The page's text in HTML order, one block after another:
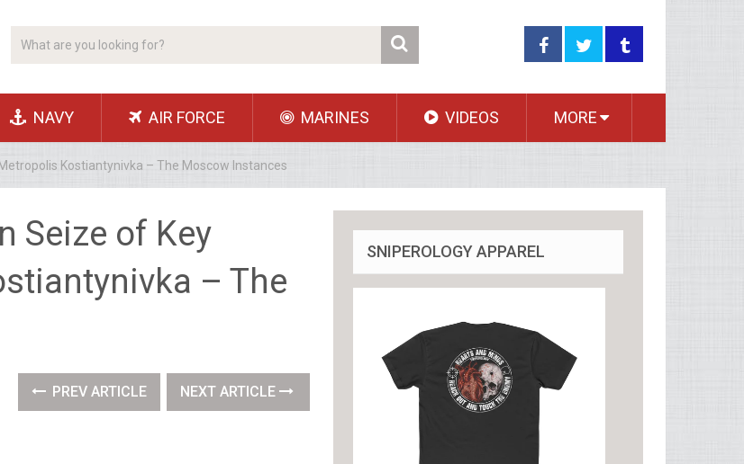
NAVY AIR FORCE MARINES VIDEOS MORE
Kostiantynivka – The Moscow Instances
Seize of Key
– The
PREV ARTICLE NEXT ARTICLE
SNIPEROLOGY APPAREL